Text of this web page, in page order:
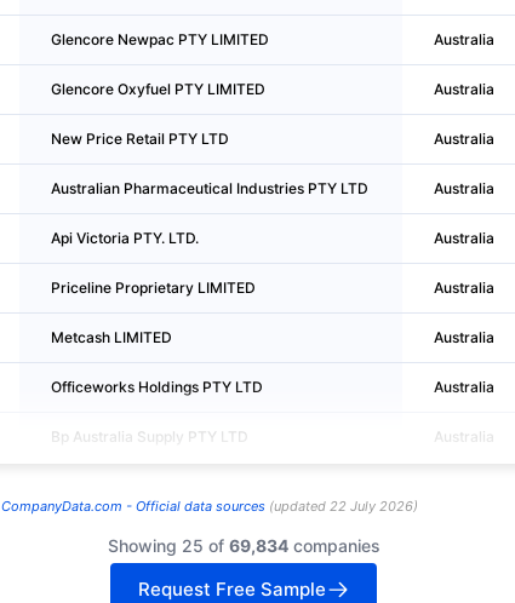
Glencore Newpac PTY LIMITED Australia
Glencore Oxyfuel PTY LIMITED Australia
New Price Retail PTY LTD Australia
Australian Pharmaceutical Industries PTY LTD Australia
Api Victoria PTY. LTD. Australia
Priceline Proprietary LIMITED Australia
Metcash LIMITED Australia
Officeworks Holdings PTY LTD Australia
Bp Australia Supply PTY LTD Australia
CompanyData.com - Official data sources(updated 22 July 2026)
Showing 25 of 69,834companies
Request Free Sample